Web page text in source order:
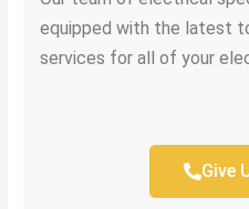
equipped with the latest
services for all of your
Give